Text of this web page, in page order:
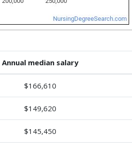
Annual median salary
$166,610
$149,620
$145,450